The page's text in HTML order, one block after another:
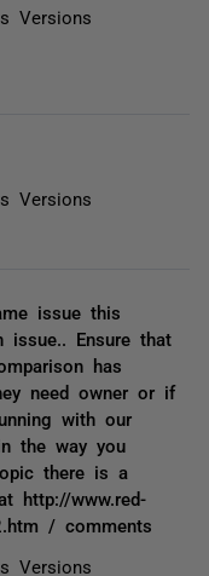
Versions
Versions
issue this
Ensure that
has
need owner or if
with our
the way you
there is a
http://www.red-
/ comments
Versions